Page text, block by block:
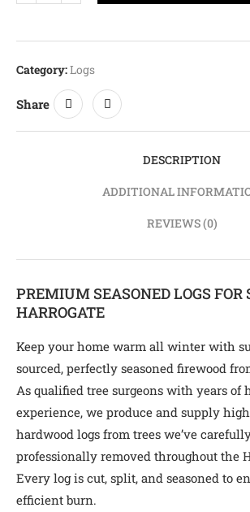
Category:Logs
Share
DESCRIPTION
ADDITIONAL
REVIEWS (0)
PREMIUM SEASONED LOGS FOR
HARROGATE
Keep your home warm all winter with
sourced, perfectly seasoned firewood
As qualified tree surgeons with years of
experience, we produce and supply
hardwood logs from trees we’ve
professionally removed throughout the
Every log is cut, split, and seasoned to
efficient burn.